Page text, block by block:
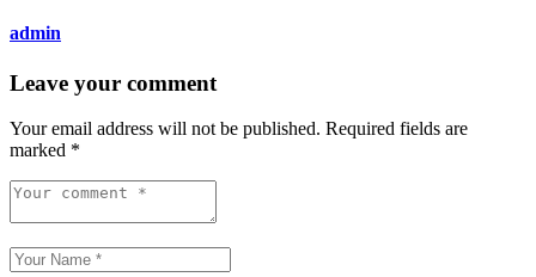
admin
Leave your comment
Your email address will not be published. Required fields are
marked *